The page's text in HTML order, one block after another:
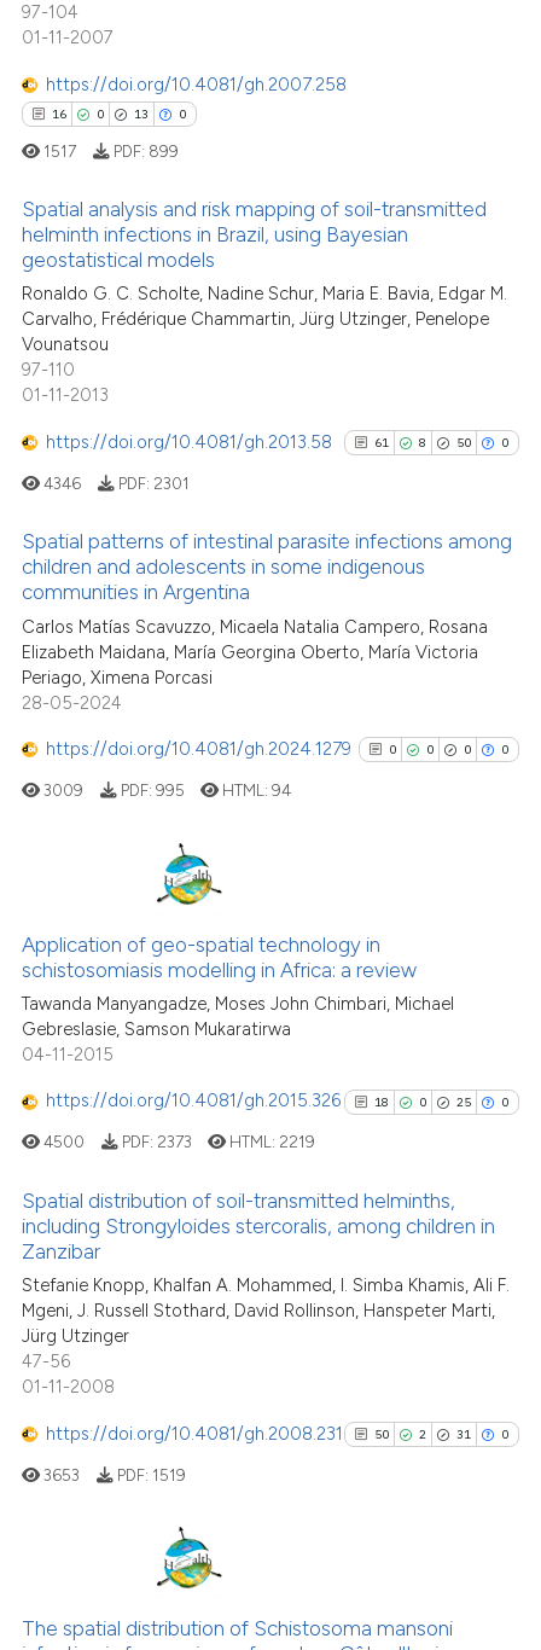
citation was made.
Scite shows how a scientific
context of the citation, a
indicating in which section the
97-104
01-11-2007
https://doi.org/10.4081/gh.2007.258
16 0 13 0
16
0
13
0
Citing Publications
Supporting
Mentioning
Contrasting
how this article has been
shows how a scientific paper
been cited by providing the
of the citation, a
describing whether
mentions, or contrasts
cited claim, and a label
was made.
1517 PDF: 899
Spatial analysis and risk mapping of soil-transmitted
helminth infections in Brazil, using Bayesian
geostatistical models
Ronaldo G. C. Scholte, Nadine Schur, Maria E. Bavia, Edgar M.
Carvalho, Frédérique Chammartin, Jürg Utzinger, Penelope
Vounatsou
97-110
01-11-2013
https://doi.org/10.4081/gh.2013.58 61 8 50 0
8
Supporting
has been cited by providing the
context of the citation, a
classification describing
indicating in which section the
citation was made.
4346 PDF: 2301
Spatial patterns of intestinal parasite infections among
children and adolescents in some indigenous
communities in Argentina
Carlos Matías Scavuzzo, Micaela Natalia Campero, Rosana
Elizabeth Maidana, María Georgina Oberto, María Victoria
Periago, Ximena Porcasi
28-05-2024
https://doi.org/10.4081/gh.2024.1279 0 0 0 0
0
0
0
Supporting
Mentioning
Contrasting
See how this article has been
Scite shows how a scientific
context of the citation, a
classification describing
citation was made.
3009 PDF: 995 HTML:94
Application of geo-spatial technology in
schistosomiasis modelling in Africa: a review
Tawanda Manyangadze, Moses John Chimbari, Michael
Gebreslasie, Samson Mukaratirwa
04-11-2015
https://doi.org/10.4081/gh.2015.326 18 0 25 0
0
Supporting
Mentioning
context of the citation, a
4500 PDF: 2373 HTML: 2219
Spatial distribution of soil-transmitted helminths,
including Strongyloides stercoralis, among children in
Zanzibar
Stefanie Knopp, Khalfan A. Mohammed, I. Simba Khamis, Ali F.
Mgeni, J. Russell Stothard, David Rollinson, Hanspeter Marti,
Jürg Utzinger
47-56
01-11-2008
https://doi.org/10.4081/gh.2008.231 50 2 31 0
2
Supporting
3653 PDF: 1519
The spatial distribution of Schistosoma mansoni